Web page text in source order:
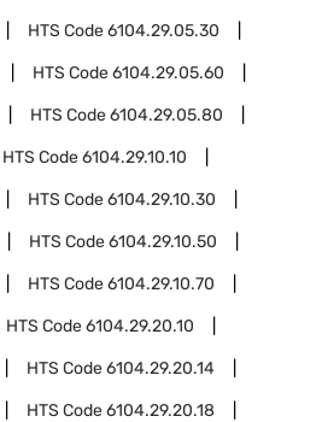
HTS Code6104.29.05.30
HTS Code6104.29.05.60
HTS Code6104.29.05.80
HTS Code6104.29.10.10
HTS Code6104.29.10.30
HTS Code6104.29.10.50
HTS Code6104.29.10.70
HTS Code6104.29.20.10
HTS Code6104.29.20.14
HTS Code6104.29.20.18